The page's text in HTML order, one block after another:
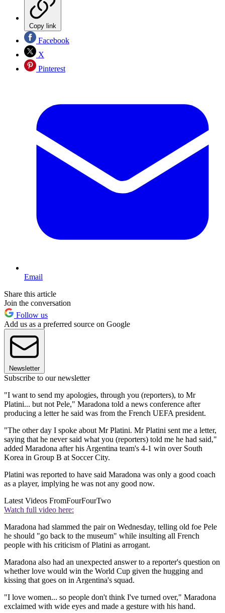
Copy link
Facebook
X
Pinterest
Email
Share this article
Join the conversation
Follow us
Add us as a preferred source on Google
Newsletter
Subscribe to our newsletter
"I want to send my apologies, through you (reporters), to Mr
Platini... but not Pele," Maradona told a news conference after
producing a letter he said was from the French UEFA president.
"The other day I spoke about Mr Platini. Mr Platini sent me a letter,
saying that he never said what you (reporters) told me he had said,"
added Maradona after his Argentina team's 4-1 win over South
Korea in Group B at Soccer City.
Platini was reported to have said Maradona was only a good coach
as a player, implying he was not any good now.
Latest Videos FromFourFourTwo
Watch full video here:
Maradona had slammed the pair on Wednesday, telling old foe Pele
he should "go back to the museum" while insulting all French
people with his criticism of Platini as arrogant.
Maradona also had an unexpected answer to a reporter's question on
whether love would win the World Cup given the hugging and
kissing that goes on in Argentina's squad.
"I love women... so people don't think I've turned over," Maradona
exclaimed with wide eyes and made a gesture with his hand.